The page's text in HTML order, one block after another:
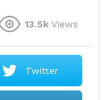
13.5k Views
Twitter